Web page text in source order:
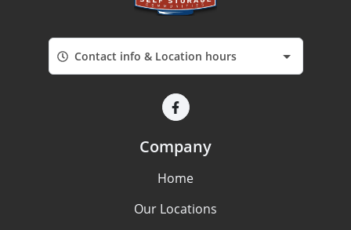
Contact info & Location hours
Company
Home
Our Locations